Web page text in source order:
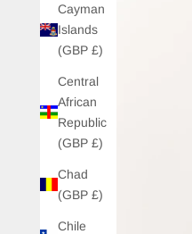
Cayman
Islands
(GBP £)
Central
African
Republic
(GBP £)
Chad
(GBP £)
Chile